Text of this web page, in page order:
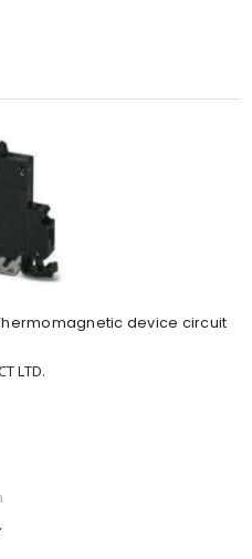
Thermomagnetic device circuit
LTD.